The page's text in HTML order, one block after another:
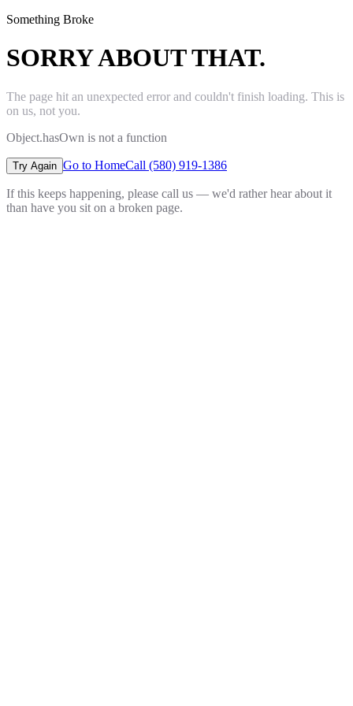
Something Broke
SORRY ABOUT THAT.
The page hit an unexpected error and couldn't finish loading. This is
on us, not you.
Object.hasOwn is not a function
Try Again Go to HomeCall (580) 919-1386
If this keeps happening, please call us — we'd rather hear about it
than have you sit on a broken page.